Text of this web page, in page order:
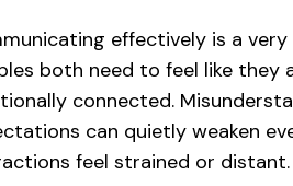
effectively is a
both need to feel like they
connected.
can quietly weaken
feel strained or distant.